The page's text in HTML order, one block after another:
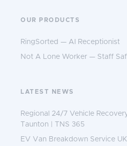
OUR PRODUCTS
RingSorted — AI Receptionist
Not A Lone Worker — Staff
LATEST NEWS
Regional 24/7 Vehicle
Taunton | TNS 365
EV Van Breakdown Service